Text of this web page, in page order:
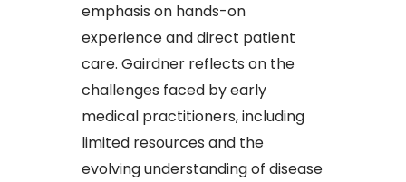
emphasis on hands-on
experience and direct patient
care. Gairdner reflects on the
challenges faced by early
medical practitioners, including
limited resources and the
evolving understanding of disease